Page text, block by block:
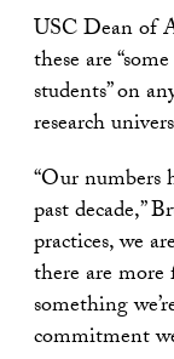
USC Dean of
these are
students” on
research
“Our numbers
past decade,”
practices, we
there are
something
commitment